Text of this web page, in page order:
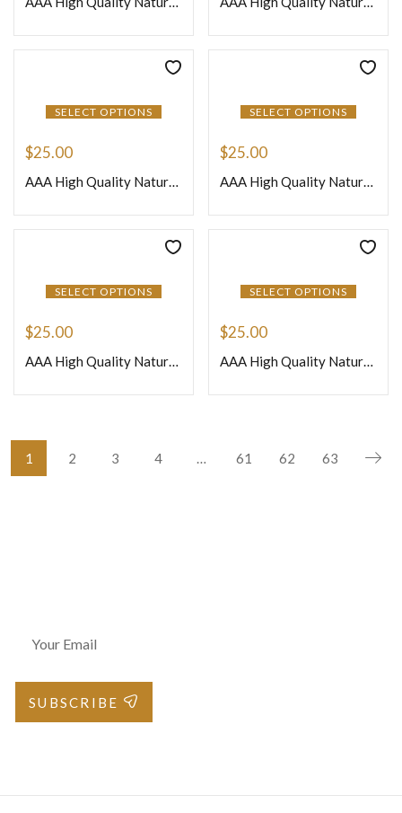
SELECT OPTIONS
$25.00
AAA High Quality Natural African Peach Moonstone Loose Gemstone Smooth Nuggets Beads 8 Inches Strand Size 12to 15mm Approx
SELECT OPTIONS
$25.00
AAA High Quality Natural African Purple Amethyst Quartz Loose Gemstone Smooth Nuggets Beads 8 Inches Strand Size 12 to 15mm Approx
SELECT OPTIONS
$25.00
AAA High Quality Natural African Sun Stone Loose Gemstone Smooth Nuggets Beads 8 Inches Strand Size 12to 15mm Approx
SELECT OPTIONS
$25.00
AAA High Quality Natural African Yellow Citrine Quartz Loose Gemstone Smooth Nuggets Beads 8 Inches Strand Size 12to 15mm Approx
1 2 3 4 … 61 62 63
SUBSCRIBE